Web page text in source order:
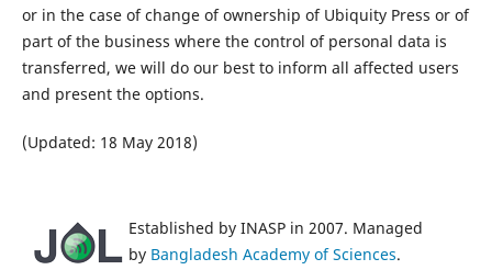
or in the case of change of ownership of Ubiquity Press or of
part of the business where the control of personal data is
transferred, we will do our best to inform all affected users
and present the options.
(Updated: 18 May 2018)
Established by INASP in 2007. Managed
by Bangladesh Academy of Sciences.